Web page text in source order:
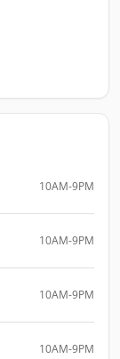
10AM-9PM
10AM-9PM
10AM-9PM
10AM-9PM